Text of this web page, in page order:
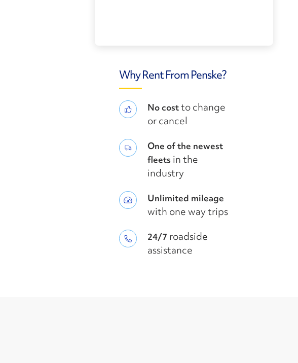
Why Rent From Penske?
No costto change
or cancel
One of the newest
fleets in the
industry
Unlimited mileage
with one way trips
24/7 roadside
assistance